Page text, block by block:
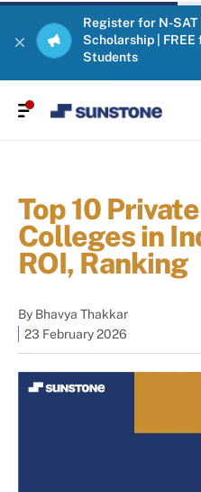
Register for N-SAT
Scholarship |
Students
Top 10
Colleges in
ROI, Ranking
By Bhavya Thakkar
23 February 2026